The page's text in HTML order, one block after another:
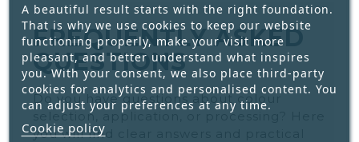
FREQUENTLY ASKED
QUESTIONS
Do you have questions about colour
selection, application, or processing? Here
you will find clear answers and practical
A beautiful result starts with the right foundation.
That is why we use cookies to keep our website
functioning properly, make your visit more
pleasant, and better understand what inspires
you. With your consent, we also place third-party
cookies for analytics and personalised content. You
can adjust your preferences at any time.
Cookie policy